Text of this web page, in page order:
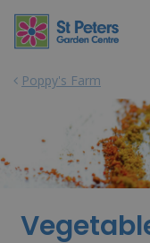
n
Poppy's Farm